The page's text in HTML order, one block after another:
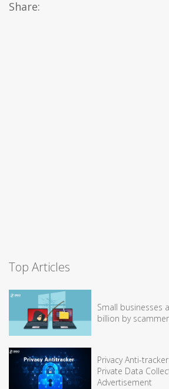
Share:
Top Articles
Small businesses
billion by
Privacy Anti-
Private Data
Advertisement